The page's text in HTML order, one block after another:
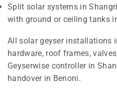
Split solar systems in
with ground or ceiling tanks
All solar geyser installations
hardware, roof frames,
Geyserwise controller in
handover in Benoni.